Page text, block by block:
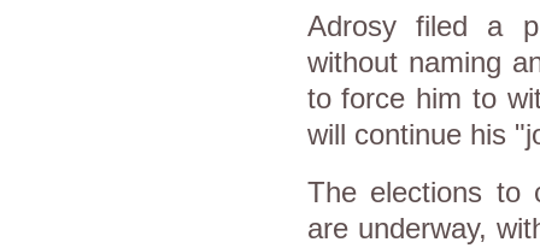
Adrosy filed a
without naming
to force him to
will continue his
The elections to
are underway,